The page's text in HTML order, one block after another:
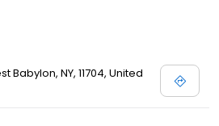
Babylon, NY, 11704, United